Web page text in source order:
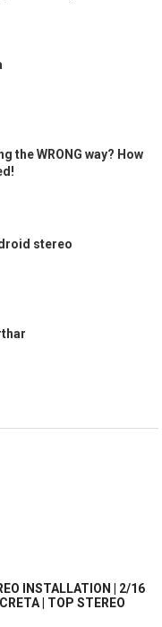
the WRONG way? How
stereo
INSTALLATION | 2/16
| TOP STEREO